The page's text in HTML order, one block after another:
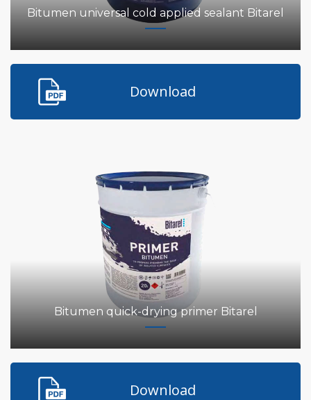
Bitumen universal cold applied sealant Bitarel
Download
Bitumen quick-drying primer Bitarel
Download